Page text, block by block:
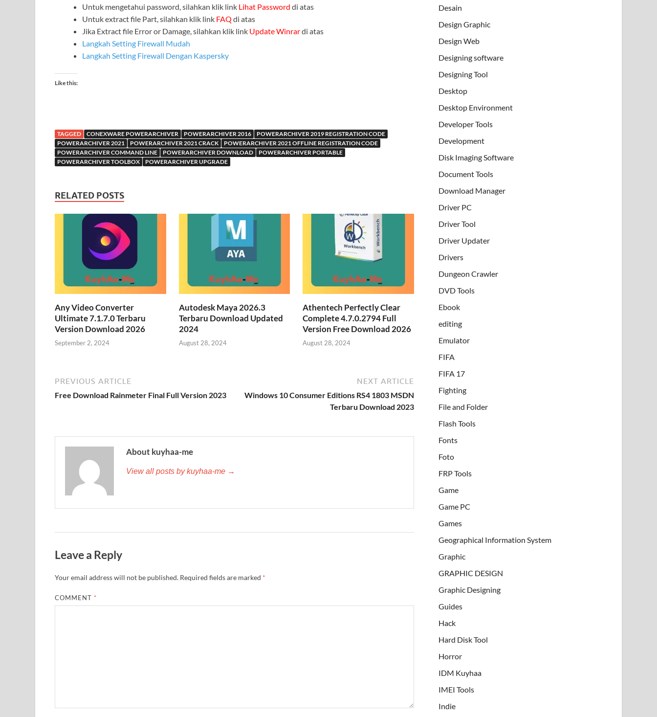
Untuk mengetahui password, silahkan klik link Lihat Password di atas
Untuk extract file Part, silahkan klik link FAQ di atas
Jika Extract file Error or Damage, silahkan klik link Update Winrardi atas
Langkah Setting Firewall Mudah
Langkah Setting Firewall Dengan Kaspersky
Like this:
TAGGED CONEXWARE POWERARCHIVER POWERARCHIVER 2016
POWERARCHIVER 2019 REGISTRATION CODE
POWERARCHIVER 2021
POWERARCHIVER 2021 CRACK
POWERARCHIVER 2021 OFFLINE REGISTRATION CODE
POWERARCHIVER COMMAND LINE
POWERARCHIVER DOWNLOAD
POWERARCHIVER PORTABLE
POWERARCHIVER TOOLBOX
POWERARCHIVER UPGRADE
RELATED POSTS
Any Video Converter
Ultimate 7.1.7.0 Terbaru
Version Download 2026
September 2, 2024
Autodesk Maya 2026.3
Terbaru Download Updated
2024
August 28, 2024
Athentech Perfectly Clear
Complete 4.7.0.2794 Full
Version Free Download 2026
August 28, 2024
PREVIOUS ARTICLE
Free Download Rainmeter Final Full Version 2023
NEXT ARTICLE
Windows 10 Consumer Editions RS4 1803 MSDN
Terbaru Download 2023
About kuyhaa-me
View all posts by kuyhaa-me →
Leave a Reply
Your email address will not be published. Required fields are marked *
COMMENT *
Desain
Design Graphic
Design Web
Designing software
Designing Tool
Desktop
Desktop Environment
Developer Tools
Development
Disk Imaging Software
Document Tools
Download Manager
Driver PC
Driver Tool
Driver Updater
Drivers
Dungeon Crawler
DVD Tools
Ebook
editing
Emulator
FIFA
FIFA 17
Fighting
File and Folder
Flash Tools
Fonts
Foto
FRP Tools
Game
Game PC
Games
Geographical Information System
Graphic
GRAPHIC DESIGN
Graphic Designing
Guides
Hack
Hard Disk Tool
Horror
IDM Kuyhaa
IMEI Tools
Indie